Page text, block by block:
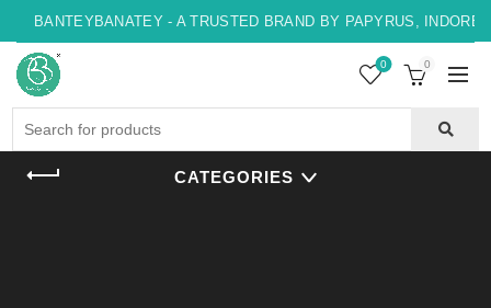
BANTEYBANATEY - A TRUSTED BRAND BY PAPYRUS, INDORE ,
0 0
CATEGORIES